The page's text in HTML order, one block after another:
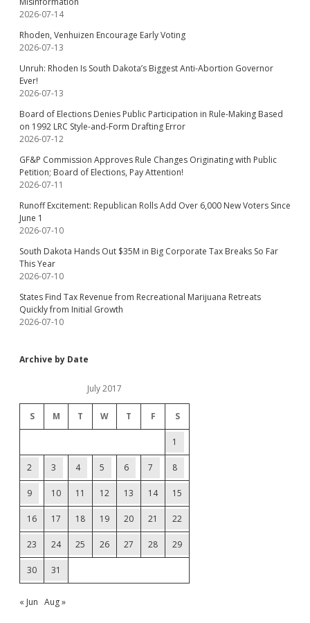
2026-07-14
Rhoden, Venhuizen Encourage Early Voting
2026-07-13
Unruh: Rhoden Is South Dakota’s Biggest Anti-Abortion Governor
Ever!
2026-07-13
Board of Elections Denies Public Participation in Rule-Making Based
on 1992 LRC Style-and-Form Drafting Error
2026-07-12
GF&P Commission Approves Rule Changes Originating with Public
Petition; Board of Elections, Pay Attention!
2026-07-11
Runoff Excitement: Republican Rolls Add Over 6,000 New Voters Since
June 1
2026-07-10
South Dakota Hands Out $35M in Big Corporate Tax Breaks So Far
This Year
2026-07-10
States Find Tax Revenue from Recreational Marijuana Retreats
Quickly from Initial Growth
2026-07-10
Archive by Date
July 2017
S M T W T F S
1
2 3 4 5 6 7 8
9 10 11 12 13 14 15
16 17 18 19 20 21 22
23 24 25 26 27 28 29
30 31
« Jun Aug »